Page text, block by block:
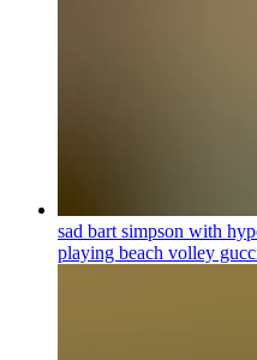
sad bart simpson with
playing beach volley